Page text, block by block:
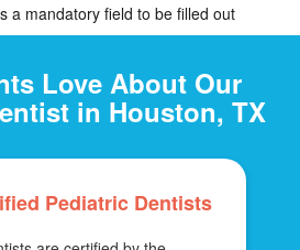
a mandatory field to be filled out
Love About Our
in Houston, TX
Pediatric Dentists